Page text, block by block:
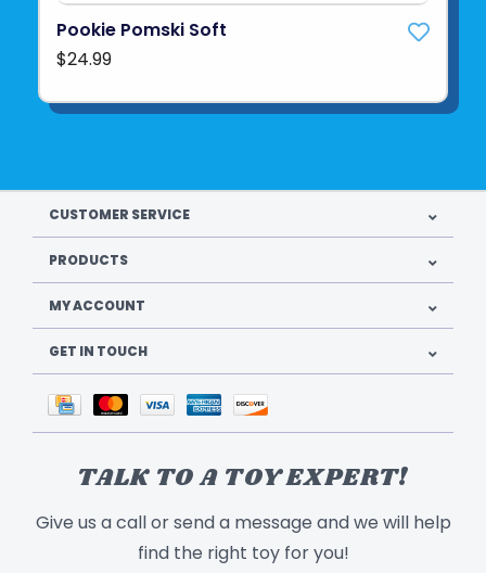
Pookie Pomski Soft
$24.99
CUSTOMER SERVICE
PRODUCTS
MY ACCOUNT
GET IN TOUCH
TALK TO A TOY EXPERT!
Give us a call or send a message and we will help
find the right toy for you!